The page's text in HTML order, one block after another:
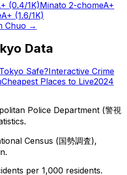
(0.4/1K)Minato 2-chomeA+
A+ (1.6/1K)
Chuo →
Data
Safe?Interactive Crime
Cheapest Places to Live2024
Police Department (警視
Census (国勢調査),
per 1,000 residents.